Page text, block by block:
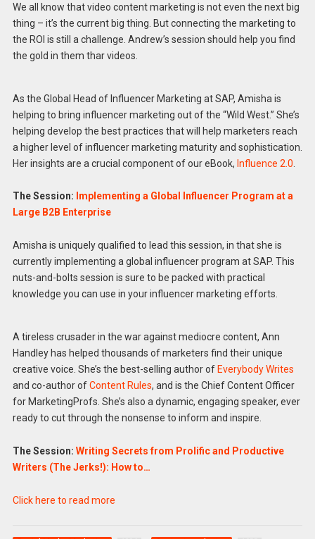
We all know that video content marketing is not even the next big
thing – it’s the current big thing. But connecting the marketing to
the ROI is still a challenge. Andrew’s session should help you find
the gold in them thar videos.
As the Global Head of Influencer Marketing at SAP, Amisha is
helping to bring influencer marketing out of the “Wild West.” She’s
helping develop the best practices that will help marketers reach
a higher level of influencer marketing maturity and sophistication.
Her insights are a crucial component of our eBook, Influence 2.0
The Session: Implementing a Global Influencer Program at a
Large B2B Enterprise
Amisha is uniquely qualified to lead this session, in that she is
currently implementing a global influencer program at SAP. This
nuts-and-bolts session is sure to be packed with practical
knowledge you can use in your influencer marketing efforts.
A tireless crusader in the war against mediocre content, Ann
Handley has helped thousands of marketers find their unique
creative voice. She’s the best-selling author of Everybody Writes
and co-author ofContent Rules, and is the Chief Content Officer
for MarketingProfs. She’s also a dynamic, engaging speaker, ever
ready to cut through the nonsense to inform and inspire.
The Session: Writing Secrets from Prolific and Productive
Writers (The Jerks!): How to…
Click here to read more